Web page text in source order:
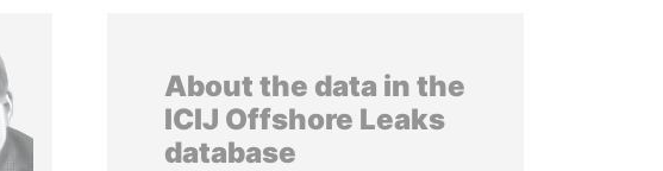
About the data in the
ICIJ Offshore Leaks
database